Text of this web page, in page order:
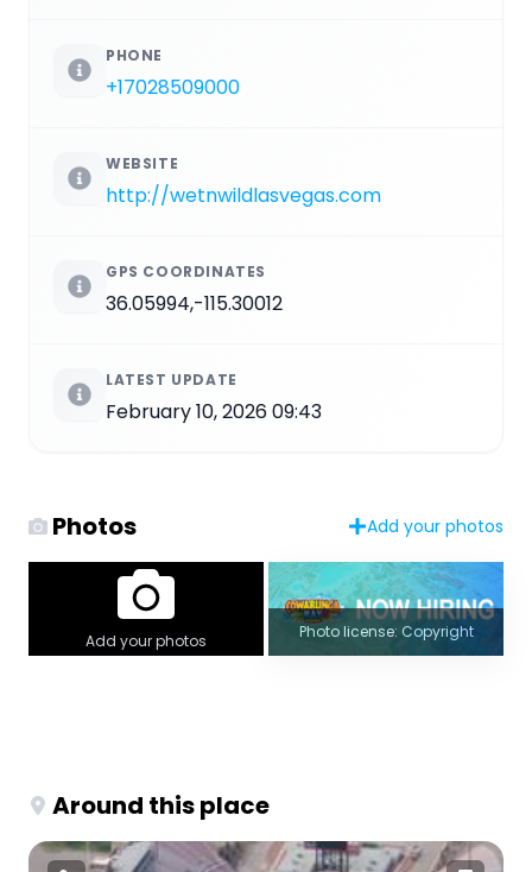
PHONE
+17028509000
WEBSITE
http://wetnwildlasvegas.com
GPS COORDINATES
36.05994,-115.30012
LATEST UPDATE
February 10, 2026 09:43
Photos Add your photos
Add your photos Photo license: Copyright
Around this place